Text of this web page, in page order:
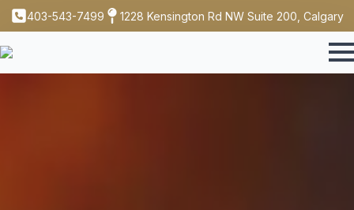
403-543-7499 1228 Kensington Rd NW Suite 200, Calgary